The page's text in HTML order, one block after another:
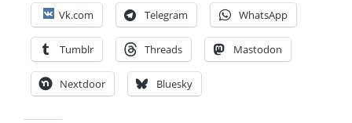
Vk.com Telegram WhatsApp
Tumblr Threads Mastodon
Nextdoor Bluesky